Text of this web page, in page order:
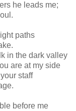
he leads me;
paths
in the dark valley
are at my side
staff
before me